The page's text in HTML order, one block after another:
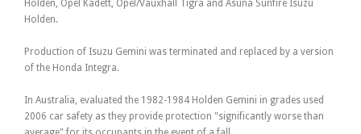
Holden, Opel Kadett, Opel/Vauxhall Tigra and Asuna Sunfire Isuzu
Holden.
Production of Isuzu Gemini was terminated and replaced by a version
of the Honda Integra.
In Australia, evaluated the 1982-1984 Holden Gemini in grades used
2006 car safety as they provide protection "significantly worse than